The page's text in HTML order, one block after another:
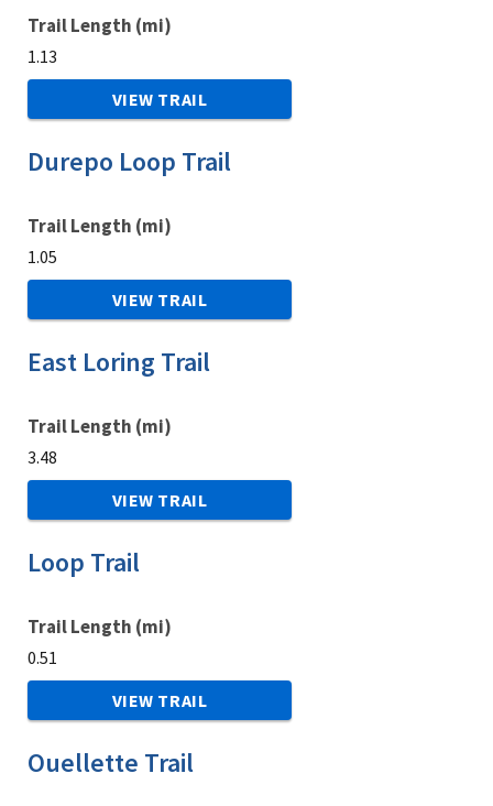
Trail Length (mi)
1.13
VIEW TRAIL
Trail Length (mi)
1.05
Durepo Loop Trail
VIEW TRAIL
Trail Length (mi)
3.48
East Loring Trail
VIEW TRAIL
Trail Length (mi)
0.51
Loop Trail
VIEW TRAIL
Ouellette Trail